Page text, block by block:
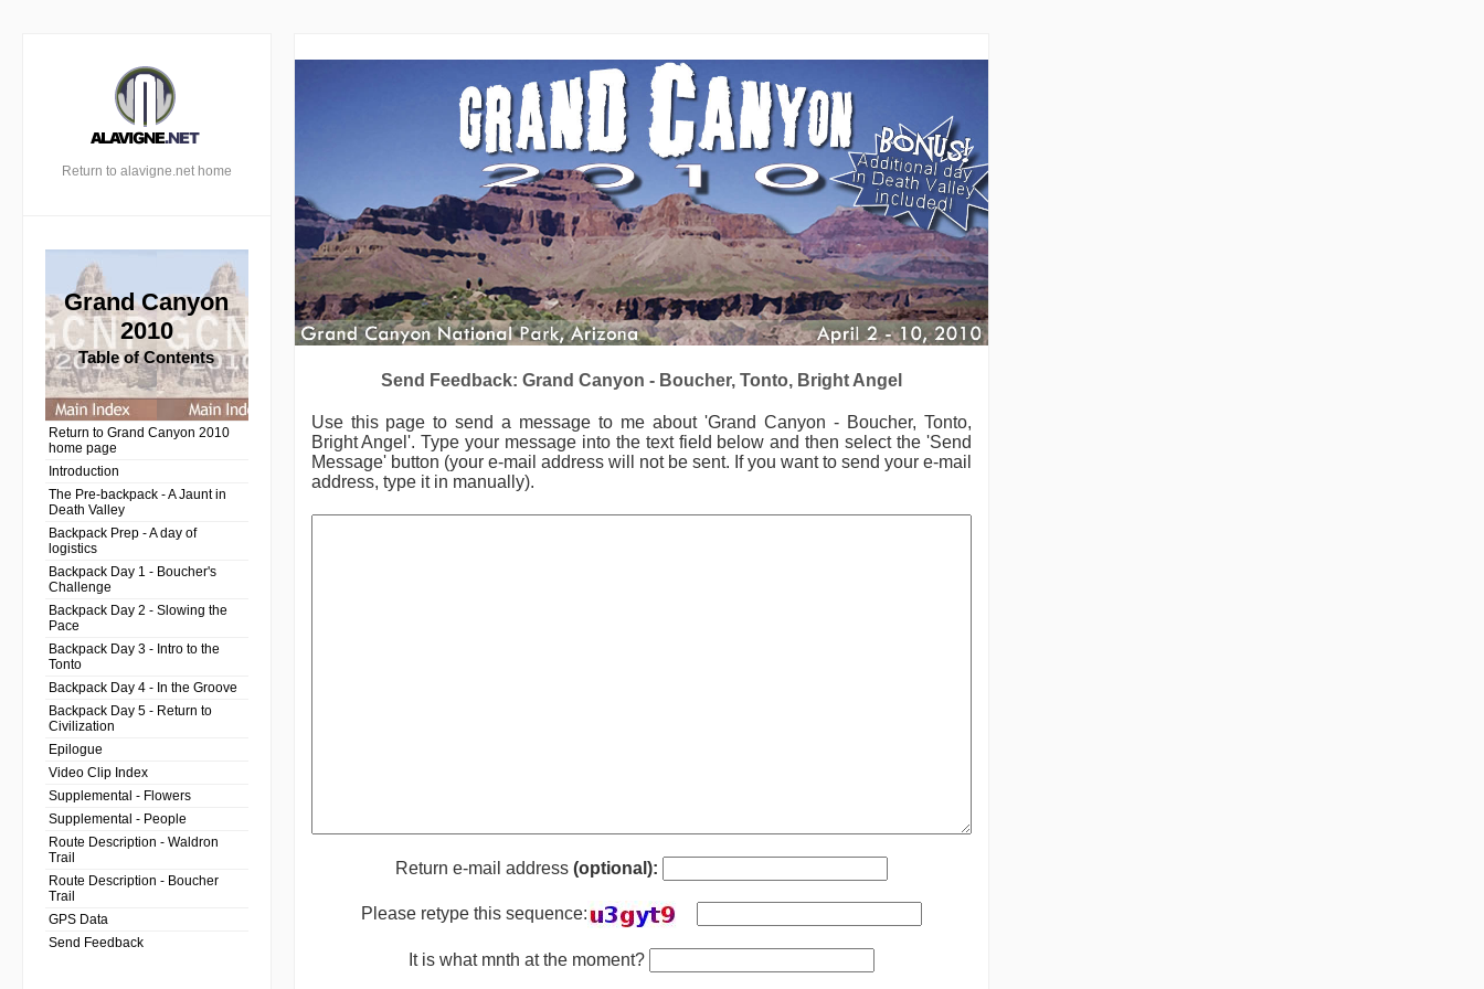
Return to alavigne.net home
Grand Canyon
2010
Table of Contents
Return to Grand Canyon 2010
home page
Introduction
The Pre-backpack - A Jaunt in
Death Valley
Backpack Prep - A day of
logistics
Backpack Day 1 - Boucher's
Challenge
Backpack Day 2 - Slowing the
Pace
Backpack Day 3 - Intro to the
Tonto
Backpack Day 4 - In the Groove
Backpack Day 5 - Return to
Civilization
Epilogue
Video Clip Index
Supplemental - Flowers
Supplemental - People
Route Description - Waldron
Trail
Route Description - Boucher
Trail
GPS Data
Send Feedback
Send Feedback: Grand Canyon - Boucher, Tonto, Bright Angel
Use this page to send a message to me about 'Grand Canyon - Boucher, Tonto,
Bright Angel'. Type your message into the text field below and then select the 'Send
Message' button (your e-mail address will not be sent. If you want to send your e-mail
address, type it in manually).
Return e-mail address (optional):
Please retype this sequence:
It is what mnth at the moment?